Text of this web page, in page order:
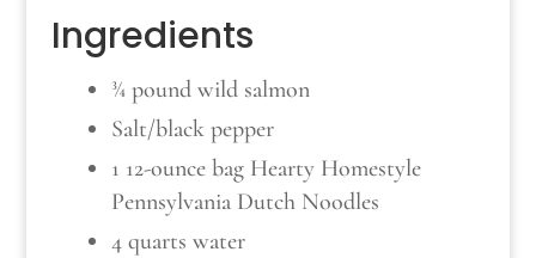
Ingredients
¾ pound wild salmon
Salt/black pepper
1 12-ounce bag Hearty Homestyle
Pennsylvania Dutch Noodles
4 quarts water